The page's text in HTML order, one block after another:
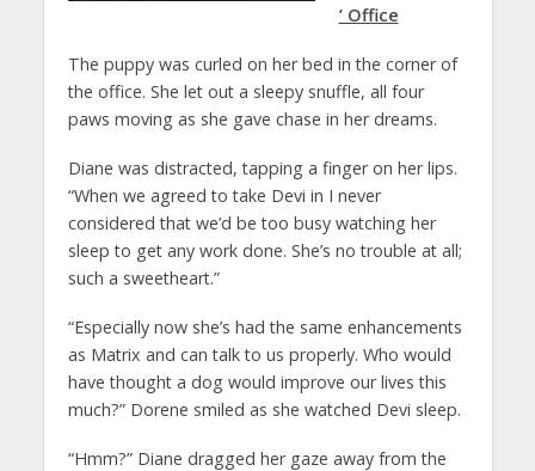
’ Office
The puppy was curled on her bed in the corner of
the office. She let out a sleepy snuffle, all four
paws moving as she gave chase in her dreams.
Diane was distracted, tapping a finger on her lips.
“When we agreed to take Devi in I never
considered that we’d be too busy watching her
sleep to get any work done. She’s no trouble at all;
such a sweetheart.”
“Especially now she’s had the same enhancements
as Matrix and can talk to us properly. Who would
have thought a dog would improve our lives this
much?” Dorene smiled as she watched Devi sleep.
“Hmm?” Diane dragged her gaze away from the